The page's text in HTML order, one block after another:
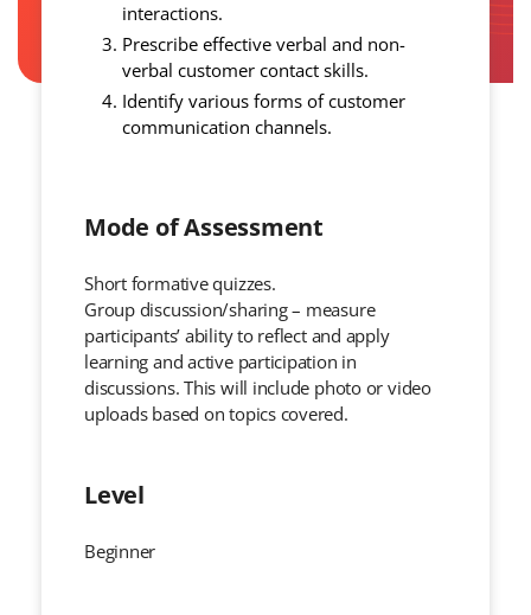
interactions.
Prescribe effective verbal and non-
verbal customer contact skills.
Identify various forms of customer
communication channels.
Mode of Assessment
Short formative quizzes.
Group discussion/sharing – measure
participants’ ability to reflect and apply
learning and active participation in
discussions. This will include photo or video
uploads based on topics covered.
Level
Beginner